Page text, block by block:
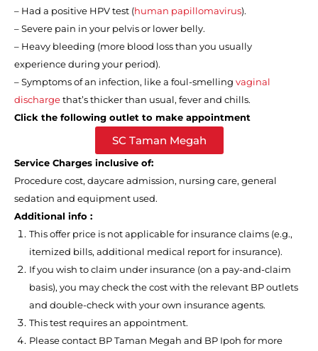
– Had a positive HPV test (human papillomavirus).
–Severe pain in your pelvis or lower belly.
– Heavy bleeding (more blood loss than you usually
experience during your period).
–Symptoms of an infection, like a foul-smelling vaginal
dischargethat’s thicker than usual, fever and chills.
Click the following outlet to make appointment
SC Taman Megah
Service Charges inclusive of:
Procedure cost, daycare admission, nursing care, general
sedation and equipment used.
Additional info :
This offer price is not applicable for insurance claims (e.g.,
itemized bills, additional medical report for insurance).
If you wish to claim under insurance (on a pay-and-claim
basis), you may check the cost with the relevant BP outlets
and double-check with your own insurance agents.
This test requires an appointment.
Please contact BP Taman Megah and BP Ipoh for more